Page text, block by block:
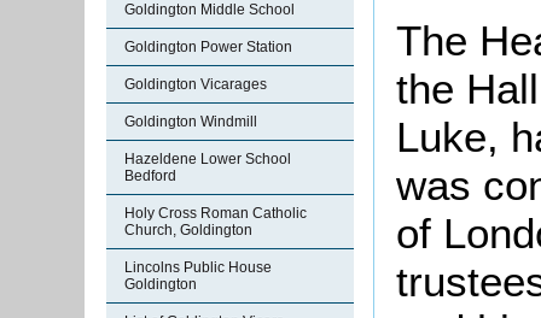
Goldington Middle School
Goldington Power Station
Goldington Vicarages
Goldington Windmill
Hazeldene Lower School
Bedford
Holy Cross Roman Catholic
Church, Goldington
Lincolns Public House
Goldington
The
the
Luke,
was
of